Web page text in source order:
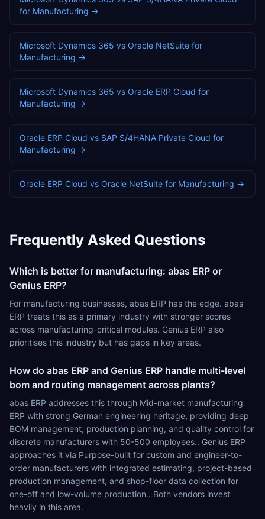
for Manufacturing →
Microsoft Dynamics 365 vs Oracle NetSuite for
Manufacturing →
Microsoft Dynamics 365 vs Oracle ERP Cloud for
Manufacturing →
Oracle ERP Cloud vs SAP S/4HANA Private Cloud for
Manufacturing →
Oracle ERP Cloud vs Oracle NetSuite for Manufacturing →
Frequently Asked Questions
Which is better for manufacturing: abas ERP or
Genius ERP?
For manufacturing businesses, abas ERP has the edge. abas
ERP treats this as a primary industry with stronger scores
across manufacturing-critical modules. Genius ERP also
prioritises this industry but has gaps in key areas.
How do abas ERP and Genius ERP handle multi-level
bom and routing management across plants?
abas ERP addresses this through Mid-market manufacturing
ERP with strong German engineering heritage, providing deep
BOM management, production planning, and quality control for
discrete manufacturers with 50-500 employees.. Genius ERP
approaches it via Purpose-built for custom and engineer-to-
order manufacturers with integrated estimating, project-based
production management, and shop-floor data collection for
one-off and low-volume production.. Both vendors invest
heavily in this area.